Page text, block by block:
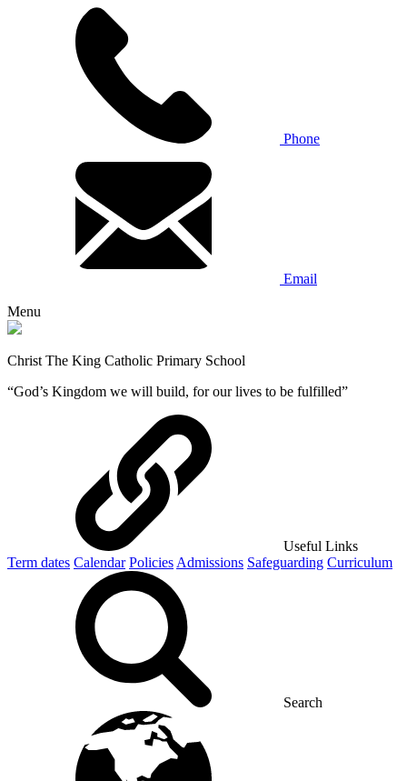
Phone
Email
Menu
Christ The King Catholic Primary School
“God’s Kingdom we will build, for our lives to be fulfilled”
Useful Links
Term dates Calendar Policies Admissions Safeguarding Curriculum
Search